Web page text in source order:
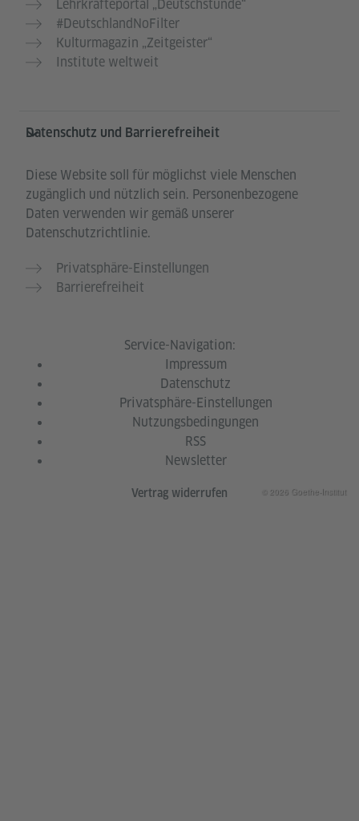
Lehrkräfteportal „Deutschstunde“
#DeutschlandNoFilter
Kulturmagazin „Zeitgeister“
Institute weltweit
Datenschutz und Barrierefreiheit
Diese Website soll für möglichst viele Menschen
zugänglich und nützlich sein. Personenbezogene
Daten verwenden wir gemäß unserer
Datenschutzrichtlinie.
Privatsphäre-Einstellungen
Barrierefreiheit
Service-Navigation:
© 2026 Goethe-Institut
Impressum
Datenschutz
Privatsphäre-Einstellungen
Nutzungsbedingungen
RSS
Newsletter
Vertrag widerrufen